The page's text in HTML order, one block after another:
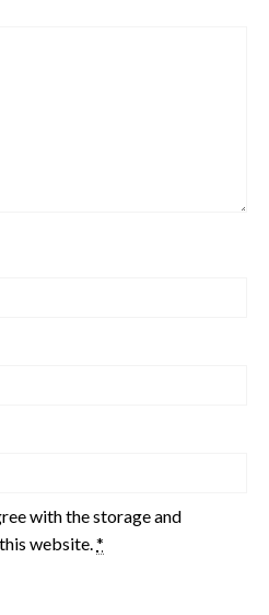
with the storage and
website. *